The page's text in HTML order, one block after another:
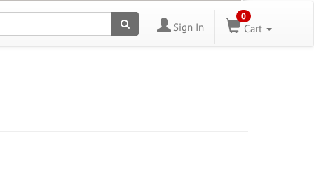
Sign In
0
Cart